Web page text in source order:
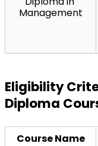
Management
Eligibility
Diploma
Course Name